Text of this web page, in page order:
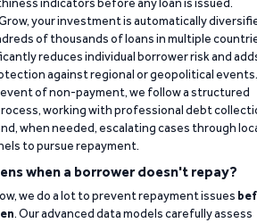
your investment is automatically
of thousands of loans in multiple
reduces individual borrower risk and
against regional or geopolitical events.
of non-payment, we follow a structured
working with professional debt
when needed, escalating cases through
to pursue repayment.
when a borrower doesn't repay?
we do a lot to prevent repayment issues
. Our advanced data models carefully assess